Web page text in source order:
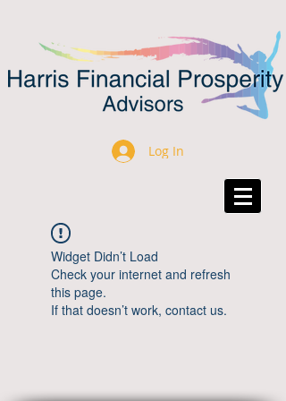
Log In
Widget Didn’t Load
Check your internet and refresh
this page.
If that doesn’t work, contact us.